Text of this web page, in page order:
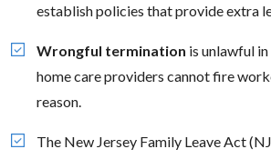
establish policies that provide extra
Wrongful termination is unlawful
home care providers cannot fire
reason.
The New Jersey Family Leave Act